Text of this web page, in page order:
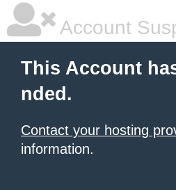
Account
This Account
nded.
Contact your hosting
information.